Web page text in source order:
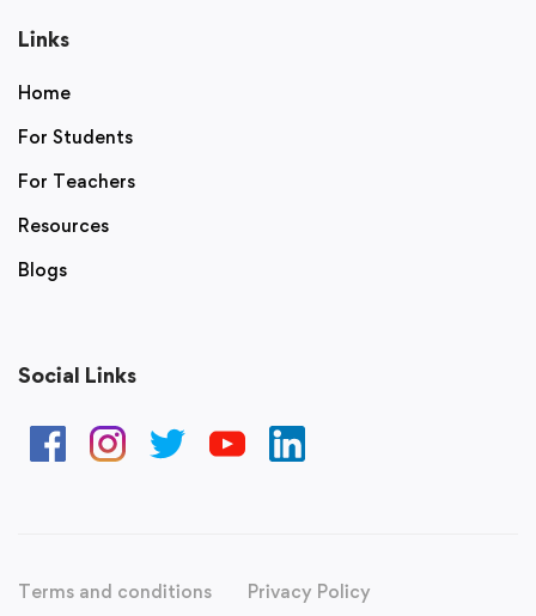
Links
Home
For Students
For Teachers
Resources
Blogs
Social Links
Terms and conditions Privacy Policy